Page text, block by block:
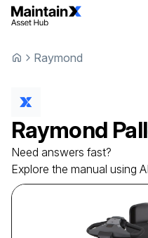
Raymond
Raymond
Need answers fast?
Explore the manual using